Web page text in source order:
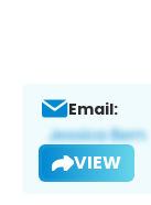
Email:
VIEW